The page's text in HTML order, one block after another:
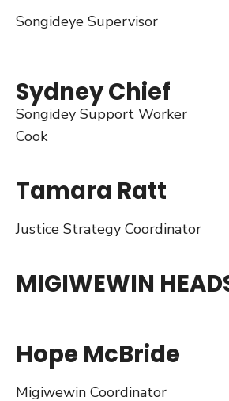
Songideye Supervisor
Sydney Chief
Songidey Support Worker
Cook
Tamara Ratt
Justice Strategy Coordinator
MIGIWEWIN
Hope McBride
Migiwewin Coordinator